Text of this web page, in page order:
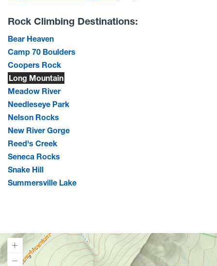
Rock Climbing Destinations:
Bear Heaven
Camp 70 Boulders
Coopers Rock
Long Mountain
Meadow River
Needleseye Park
Nelson Rocks
New River Gorge
Reed's Creek
Seneca Rocks
Snake Hill
Summersville Lake